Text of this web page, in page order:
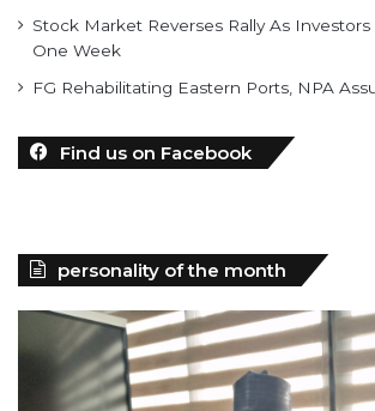
Stock Market Reverses Rally As Investors
One Week
FG Rehabilitating Eastern Ports, NPA
Find us on Facebook
personality of the month